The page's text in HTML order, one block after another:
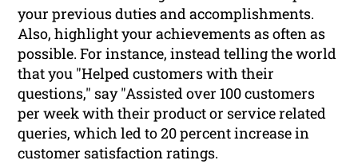
your previous duties and accomplishments.
Also, highlight your achievements as often as
possible. For instance, instead telling the world
that you "Helped customers with their
questions," say "Assisted over 100 customers
per week with their product or service related
queries, which led to 20 percent increase in
customer satisfaction ratings.